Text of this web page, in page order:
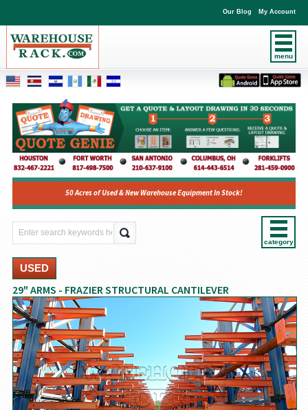
menu
Our Blog My Account
50 Acres of Used & New Warehouse Equipment In Stock!
category
USED
29" ARMS - FRAZIER STRUCTURAL CANTILEVER